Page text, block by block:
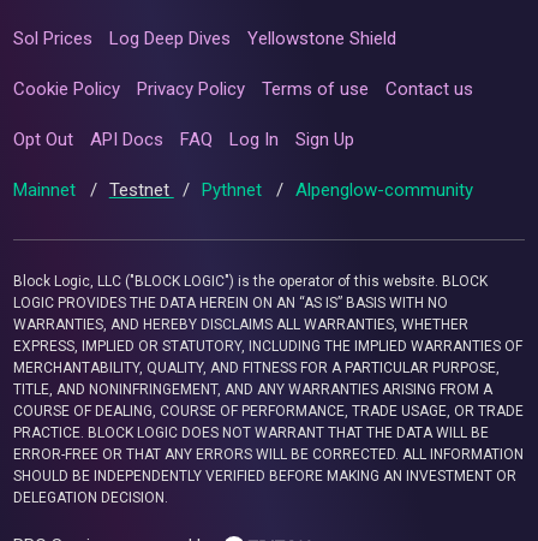
Sol Prices Log Deep Dives Yellowstone Shield
Cookie Policy Privacy Policy Terms of use Contact us
Opt Out API Docs FAQ Log In Sign Up
Mainnet / Testnet / Pythnet / Alpenglow-community
Block Logic, LLC ("BLOCK LOGIC") is the operator of this website. BLOCK
LOGIC PROVIDES THE DATA HEREIN ON AN “AS IS” BASIS WITH NO
WARRANTIES, AND HEREBY DISCLAIMS ALL WARRANTIES, WHETHER
EXPRESS, IMPLIED OR STATUTORY, INCLUDING THE IMPLIED WARRANTIES OF
MERCHANTABILITY, QUALITY, AND FITNESS FOR A PARTICULAR PURPOSE,
TITLE, AND NONINFRINGEMENT, AND ANY WARRANTIES ARISING FROM A
COURSE OF DEALING, COURSE OF PERFORMANCE, TRADE USAGE, OR TRADE
PRACTICE. BLOCK LOGIC DOES NOT WARRANT THAT THE DATA WILL BE
ERROR-FREE OR THAT ANY ERRORS WILL BE CORRECTED. ALL INFORMATION
SHOULD BE INDEPENDENTLY VERIFIED BEFORE MAKING AN INVESTMENT OR
DELEGATION DECISION.